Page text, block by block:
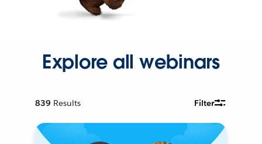
Explore all webinars
839 Results Filter